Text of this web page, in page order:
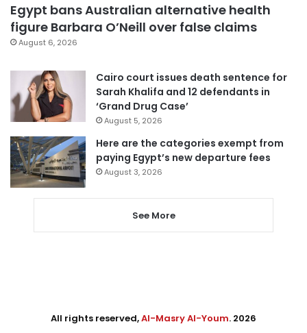
Egypt bans Australian alternative health
figure Barbara O’Neill over false claims
August 6, 2026
Cairo court issues death sentence for
Sarah Khalifa and 12 defendants in
‘Grand Drug Case’
August 5, 2026
Here are the categories exempt from
paying Egypt’s new departure fees
August 3, 2026
See More
All rights reserved,Al-Masry Al-Youm. 2026